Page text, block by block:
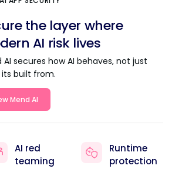
the layer where
AI risk lives
AI secures how AI behaves, not just
built from.
Mend AI
AI red
teaming
Runtime
protection